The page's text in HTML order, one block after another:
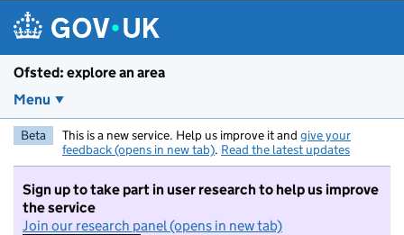
Ofsted: explore an area
Menu
Beta This is a new service. Help us improve it and give your
feedback (opens in new tab). Read the latest updates
Sign up to take part in user research to help us improve
the service
Join our research panel (opens in new tab)